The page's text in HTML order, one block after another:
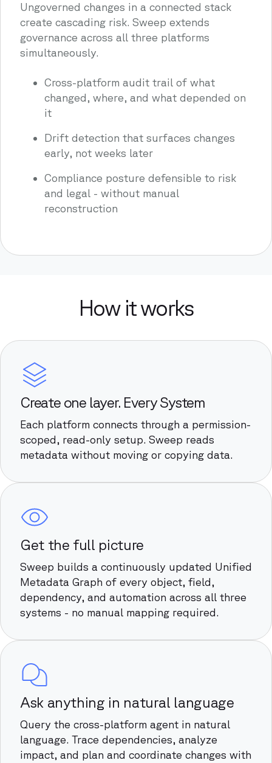
Ungoverned changes in a connected stack
create cascading risk. Sweep extends
governance across all three platforms
simultaneously.
Cross-platform audit trail of what
changed, where, and what depended on
it
Drift detection that surfaces changes
early, not weeks later
Compliance posture defensible to risk
and legal - without manual
reconstruction
How it works
Create one layer. Every System
Each platform connects through a permission-
scoped, read-only setup. Sweep reads
metadata without moving or copying data.
Get the full picture
Sweep builds a continuously updated Unified
Metadata Graph of every object, field,
dependency, and automation across all three
systems - no manual mapping required.
Ask anything in natural language
Query the cross-platform agent in natural
language. Trace dependencies, analyze
impact, and plan and coordinate changes with